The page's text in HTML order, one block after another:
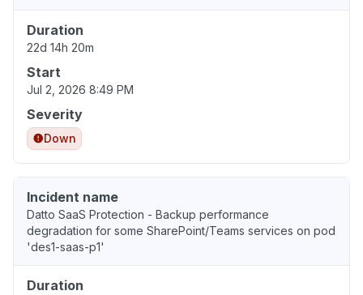
Duration
22d 14h 20m
Start
Jul 2, 2026 8:49 PM
Severity
Down
Incident name
Datto SaaS Protection - Backup performance
degradation for some SharePoint/Teams services on pod
'des1-saas-p1'
Duration